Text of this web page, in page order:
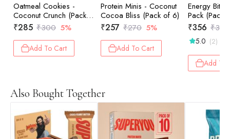
Oatmeal Cookies -
Coconut Crunch (Pack
of 12)
₹285 ₹300 5%
Add To Cart
Protein Minis - Coconut
Cocoa Bliss (Pack of 6)
₹257 ₹270 5%
Add To Cart
Energy
Pack (Pack
₹356 ₹375
5.0 (2)
Add To
Also Bought Together